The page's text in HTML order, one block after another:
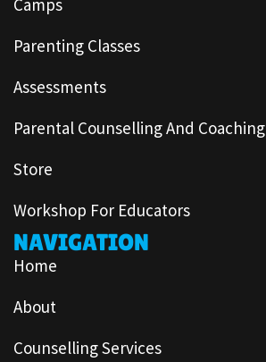
Parenting Classes
Assessments
Parental Counselling And Coaching
Store
Workshop For Educators
NAVIGATION
Home
About
Counselling Services